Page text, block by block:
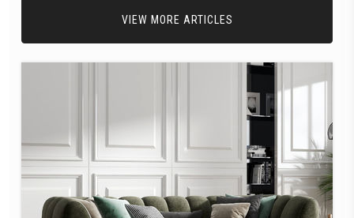
VIEW MORE ARTICLES